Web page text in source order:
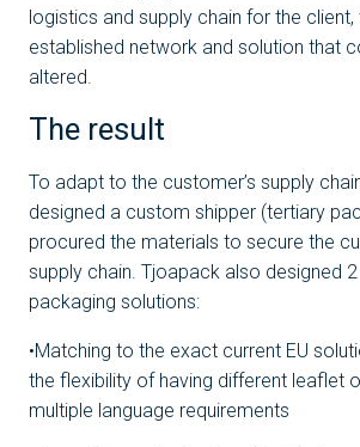
logistics and supply chain for the client,
established network and solution that
altered.
The result
To adapt to the customer’s supply
designed a custom shipper (tertiary
procured the materials to secure the
supply chain. Tjoapack also designed
packaging solutions:
•Matching to the exact current EU
the flexibility of having different leaflet
multiple language requirements